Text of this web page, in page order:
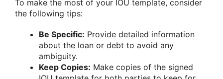
To make the most of your IOU template, consider
the following tips:
Be Specific: Provide detailed information
about the loan or debt to avoid any
ambiguity.
Keep Copies: Make copies of the signed